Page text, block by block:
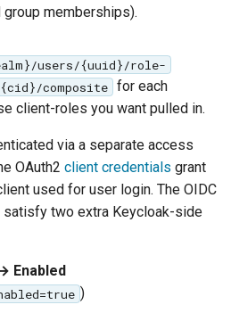
memberships).
users/{uuid}/role-
composite for each
client-roles you want pulled in.
via a separate access
OAuth2 client credentials grant
used for user login. The OIDC
two extra Keycloak-side
Enabled
)